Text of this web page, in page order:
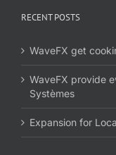
RECENT POSTS
WaveFX get
WaveFX provide
Systèmes
Expansion for